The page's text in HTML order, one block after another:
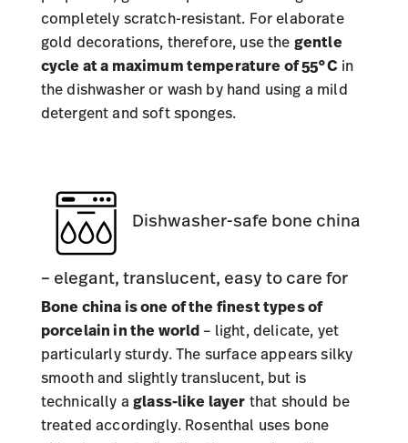
completely scratch-resistant. For elaborate
gold decorations, therefore, use the gentle
cycle at a maximum temperature of 55°Cin
the dishwasher or wash by hand using a mild
detergent and soft sponges.
Dishwasher-safe bone china
– elegant, translucent, easy to care for
Bone china is one of the finest types of
porcelain in the world– light, delicate, yet
particularly sturdy. The surface appears silky
smooth and slightly translucent, but is
technically aglass-like layer that should be
treated accordingly. Rosenthal uses bone